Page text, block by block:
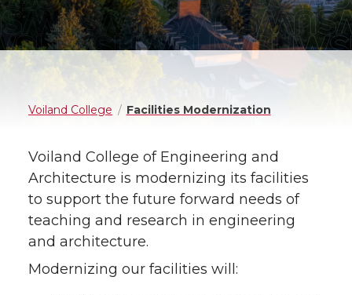
Voiland College Facilities Modernization
Voiland College of Engineering and
Architecture is modernizing its facilities
to support the future forward needs of
teaching and research in engineering
and architecture.
Modernizing our facilities will: